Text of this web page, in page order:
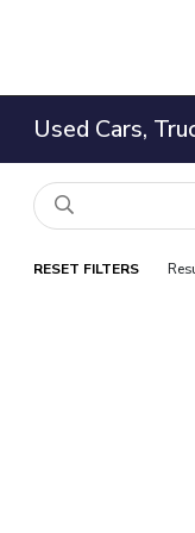
Used Cars,
RESET FILTERS